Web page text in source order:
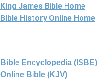
King James Bible Home
Bible History Online Home
Bible Encyclopedia (ISBE)
Online Bible (KJV)